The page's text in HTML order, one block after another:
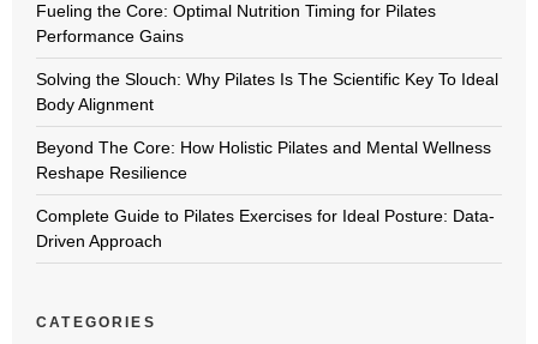
Fueling the Core: Optimal Nutrition Timing for Pilates
Performance Gains
Solving the Slouch: Why Pilates Is The Scientific Key To Ideal
Body Alignment
Beyond The Core: How Holistic Pilates and Mental Wellness
Reshape Resilience
Complete Guide to Pilates Exercises for Ideal Posture: Data-
Driven Approach
CATEGORIES